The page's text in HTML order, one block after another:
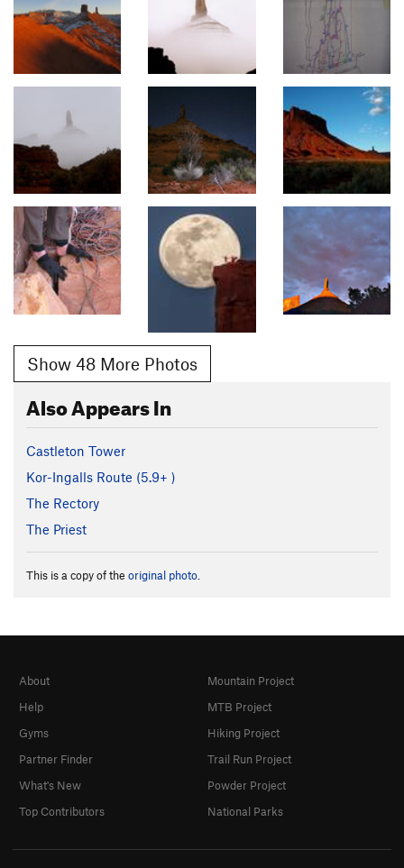
Show 48 More Photos
Also Appears In
Castleton Tower
Kor-Ingalls Route (5.9+ )
The Rectory
The Priest
This is a copy of the original photo
About
Help
Gyms
Partner Finder
What's New
Top Contributors
Mountain Project
MTB Project
Hiking Project
Trail Run Project
Powder Project
National Parks